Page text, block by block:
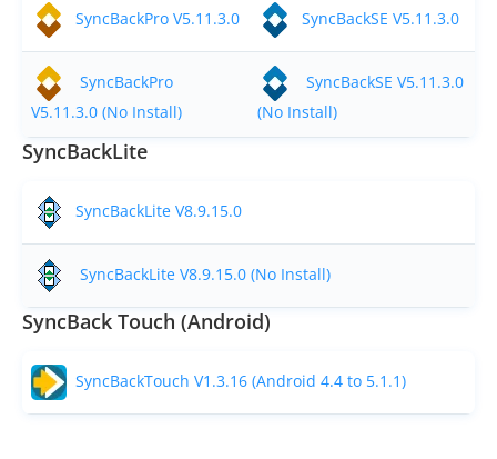
SyncBackPro V5.11.3.0 SyncBackSE V5.11.3.0
SyncBackPro
V5.11.3.0 (No Install)
SyncBackSE V5.11.3.0
(No Install)
SyncBackLite
SyncBackLite V8.9.15.0
SyncBackLite V8.9.15.0 (No Install)
SyncBack Touch (Android)
SyncBackTouch V1.3.16 (Android 4.4 to 5.1.1)